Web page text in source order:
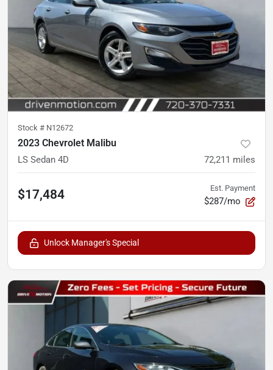
Stock # N12672
2023 Chevrolet Malibu
LS Sedan 4D 72,211 miles
$17,484 Est. Payment
$287/mo
Unlock Manager's Special